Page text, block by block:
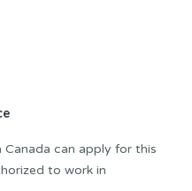
can apply for this
to work in